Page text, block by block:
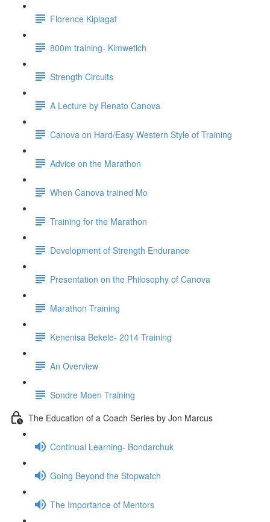
Florence Kiplagat
800m training- Kimwetich
Strength Circuits
A Lecture by Renato Canova
Canova on Hard/Easy Western Style of Training
Advice on the Marathon
When Canova trained Mo
Training for the Marathon
Development of Strength Endurance
Presentation on the Philosophy of Canova
Marathon Training
Kenenisa Bekele- 2014 Training
An Overview
Sondre Moen Training
The Education of a Coach Series by Jon Marcus
Continual Learning- Bondarchuk
Going Beyond the Stopwatch
The Importance of Mentors